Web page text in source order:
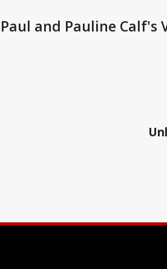
and Pauline Calf's